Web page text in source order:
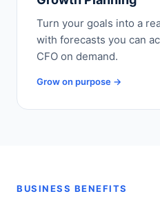
Turn your goals into a
with forecasts you can
CFO on demand.
Grow on purpose →
BUSINESS BENEFITS